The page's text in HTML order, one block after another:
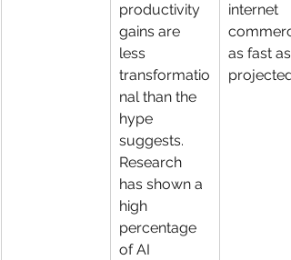
productivity
gains are
less
transformatio
nal than the
hype
suggests.
Research
has shown a
high
percentage
of AI
internet
as fast as
projected.